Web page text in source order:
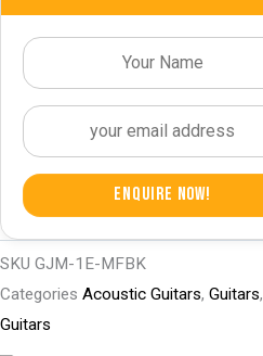
Enquire Now!
SKU GJM-1E-MFBK
Categories Acoustic Guitars, Guitars,
Guitars